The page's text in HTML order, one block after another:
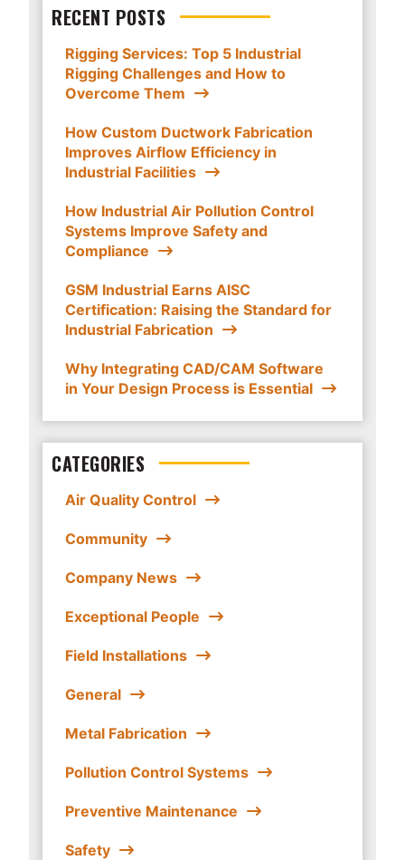
RECENT POSTS
Rigging Services: Top 5 Industrial
Rigging Challenges and How to
Overcome Them
How Custom Ductwork Fabrication
Improves Airflow Efficiency in
Industrial Facilities
How Industrial Air Pollution Control
Systems Improve Safety and
Compliance
GSM Industrial Earns AISC
Certification: Raising the Standard for
Industrial Fabrication
Why Integrating CAD/CAM Software
in Your Design Process is Essential
CATEGORIES
Air Quality Control
Community
Company News
Exceptional People
Field Installations
General
Metal Fabrication
Pollution Control Systems
Preventive Maintenance
Safety